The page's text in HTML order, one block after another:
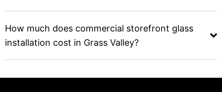
How much does commercial storefront glass
installation cost in Grass Valley?